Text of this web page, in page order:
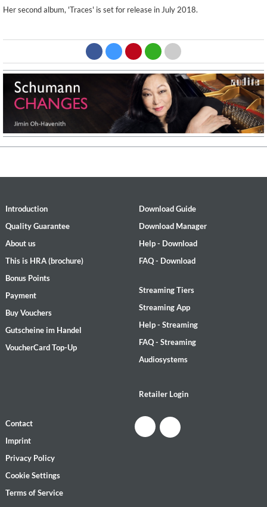
Her second album, 'Traces' is set for release in July 2018.
Introduction
Quality Guarantee
About us
This is HRA (brochure)
Bonus Points
Payment
Buy Vouchers
Gutscheine im Handel
VoucherCard Top-Up
Download Guide
Download Manager
Help - Download
FAQ - Download
Streaming Tiers
Streaming App
Help - Streaming
FAQ - Streaming
Audiosystems
Retailer Login
Contact
Imprint
Privacy Policy
Cookie Settings
Terms of Service